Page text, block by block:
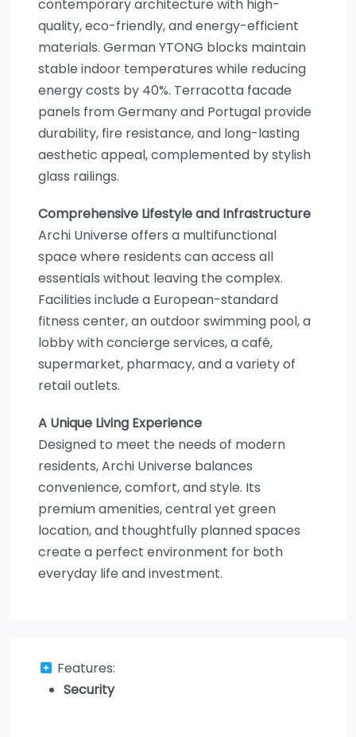
contemporary architecture with high-
quality, eco-friendly, and energy-efficient
materials. German YTONG blocks maintain
stable indoor temperatures while reducing
energy costs by 40%. Terracotta facade
panels from Germany and Portugal provide
durability, fire resistance, and long-lasting
aesthetic appeal, complemented by stylish
glass railings.
Comprehensive Lifestyle and Infrastructure
Archi Universe offers a multifunctional
space where residents can access all
essentials without leaving the complex.
Facilities include a European-standard
fitness center, an outdoor swimming pool, a
lobby with concierge services, a café,
supermarket, pharmacy, and a variety of
retail outlets.
A Unique Living Experience
Designed to meet the needs of modern
residents, Archi Universe balances
convenience, comfort, and style. Its
premium amenities, central yet green
location, and thoughtfully planned spaces
create a perfect environment for both
everyday life and investment.
Features:
Security